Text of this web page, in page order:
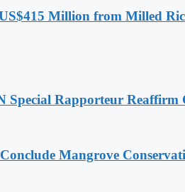
Million from Milled
Special Rapporteur
Conclude Mangrove